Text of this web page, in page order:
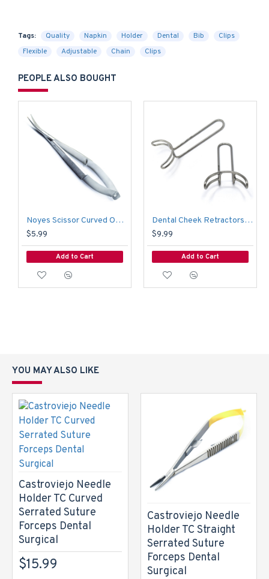
Tags: Quality Napkin Holder Dental Bib
Clips
Flexible
Adjustable Chain Clips
PEOPLE ALSO BOUGHT
Noyes Scissor Curved Operating Medical Hospital Nursing Surgical Scissors
$5.99
Add to Cart
Dental Cheek Retractors Orthodontic Vetsibulum Mouth Opener Lip Mouth Retractor 6.5 CM
$9.99
Add to Cart
YOU MAY ALSO LIKE
Castroviejo Needle
Holder TC Curved
Serrated Suture
Forceps Dental
Surgical
$15.99
Castroviejo Needle
Holder TC Straight
Serrated Suture
Forceps Dental
Surgical